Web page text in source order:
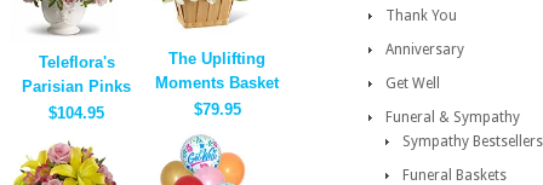
Teleflora's
Parisian Pinks
$104.95
The Uplifting
Moments Basket
$79.95
Thank You
Anniversary
Get Well
Funeral & Sympathy
Sympathy Bestsellers
Funeral Baskets